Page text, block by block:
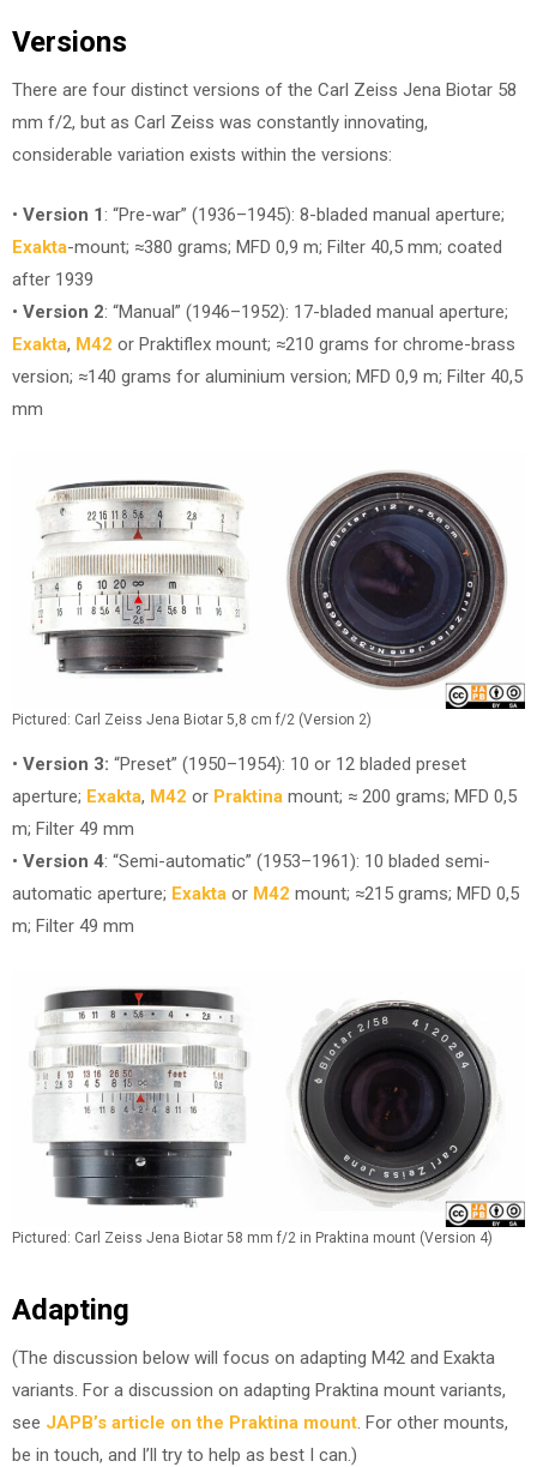
Versions
There are four distinct versions of the Carl Zeiss Jena Biotar 58
mm f/2, but as Carl Zeiss was constantly innovating,
considerable variation exists within the versions:
• Version 1 : “Pre-war” (1936–1945): 8-bladed manual aperture;
Exakta-mount; ≈380 grams; MFD 0,9 m; Filter 40,5 mm; coated
after 1939
• Version 2: “Manual” (1946–1952): 17-bladed manual aperture;
Exakta, M42 or Praktiflex mount; ≈210 grams for chrome-brass
version; ≈140 grams for aluminium version; MFD 0,9 m; Filter 40,5
mm
Pictured: Carl Zeiss Jena Biotar 5,8 cm f/2 (Version 2)
• Version 3: “Preset” (1950–1954): 10 or 12 bladed preset
aperture; Exakta, M42 or Praktina mount; ≈ 200 grams; MFD 0,5
m; Filter 49 mm
• Version 4: “Semi-automatic” (1953–1961): 10 bladed semi-
automatic aperture; Exakta or M42 mount; ≈215 grams; MFD 0,5
m; Filter 49 mm
Pictured: Carl Zeiss Jena Biotar 58 mm f/2 in Praktina mount (Version 4)
Adapting
(The discussion below will focus on adapting M42 and Exakta
variants. For a discussion on adapting Praktina mount variants,
see JAPB’s article on the Praktina mount. For other mounts,
be in touch, and I’ll try to help as best I can.)